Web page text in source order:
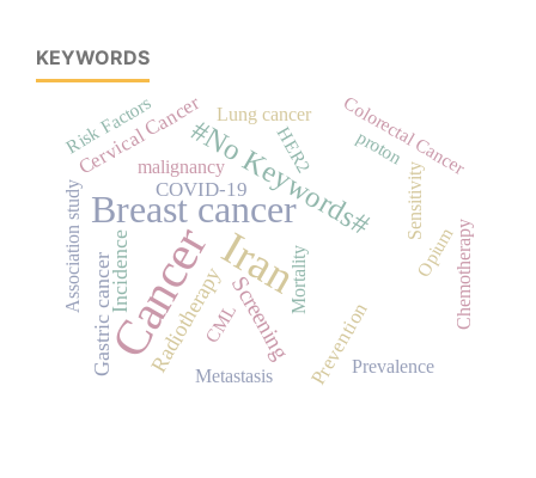
KEYWORDS
CancerIran
Breast cancer
#No Keywords#
Screening
Radiotherapy
Gastric cancerIncidence
Cervical Cancer
Prevention
COVID-19
Risk Factors
malignancy
Lung cancer
Metastasis
Mortality
Colorectal Cancer
Sensitivity
Association study
HER2
CML
Opium
Prevalence
proton
Chemotherapy